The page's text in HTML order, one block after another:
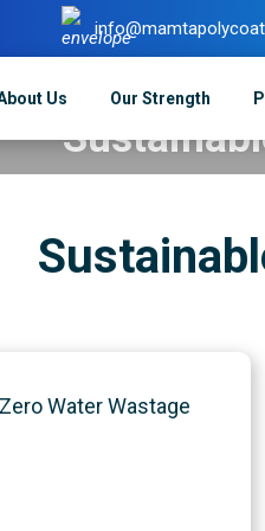
Us Our Strength